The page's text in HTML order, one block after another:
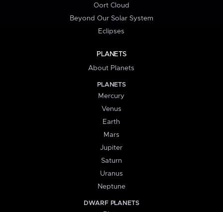
Oort Cloud
Beyond Our Solar System
Eclipses
PLANETS
About Planets
PLANETS
Mercury
Venus
Earth
Mars
Jupiter
Saturn
Uranus
Neptune
DWARF PLANETS